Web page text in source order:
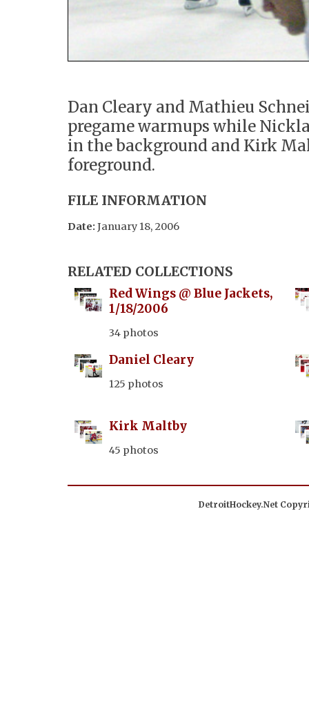
Dan Cleary and Mathieu
pregame warmups while
in the background and Kirk
foreground.
FILE INFORMATION
Date: January 18, 2006
RELATED COLLECTIONS
Red Wings @ Blue Jackets,
1/18/2006
34 photos
Daniel Cleary
125 photos
Kirk Maltby
45 photos
DetroitHockey.Net